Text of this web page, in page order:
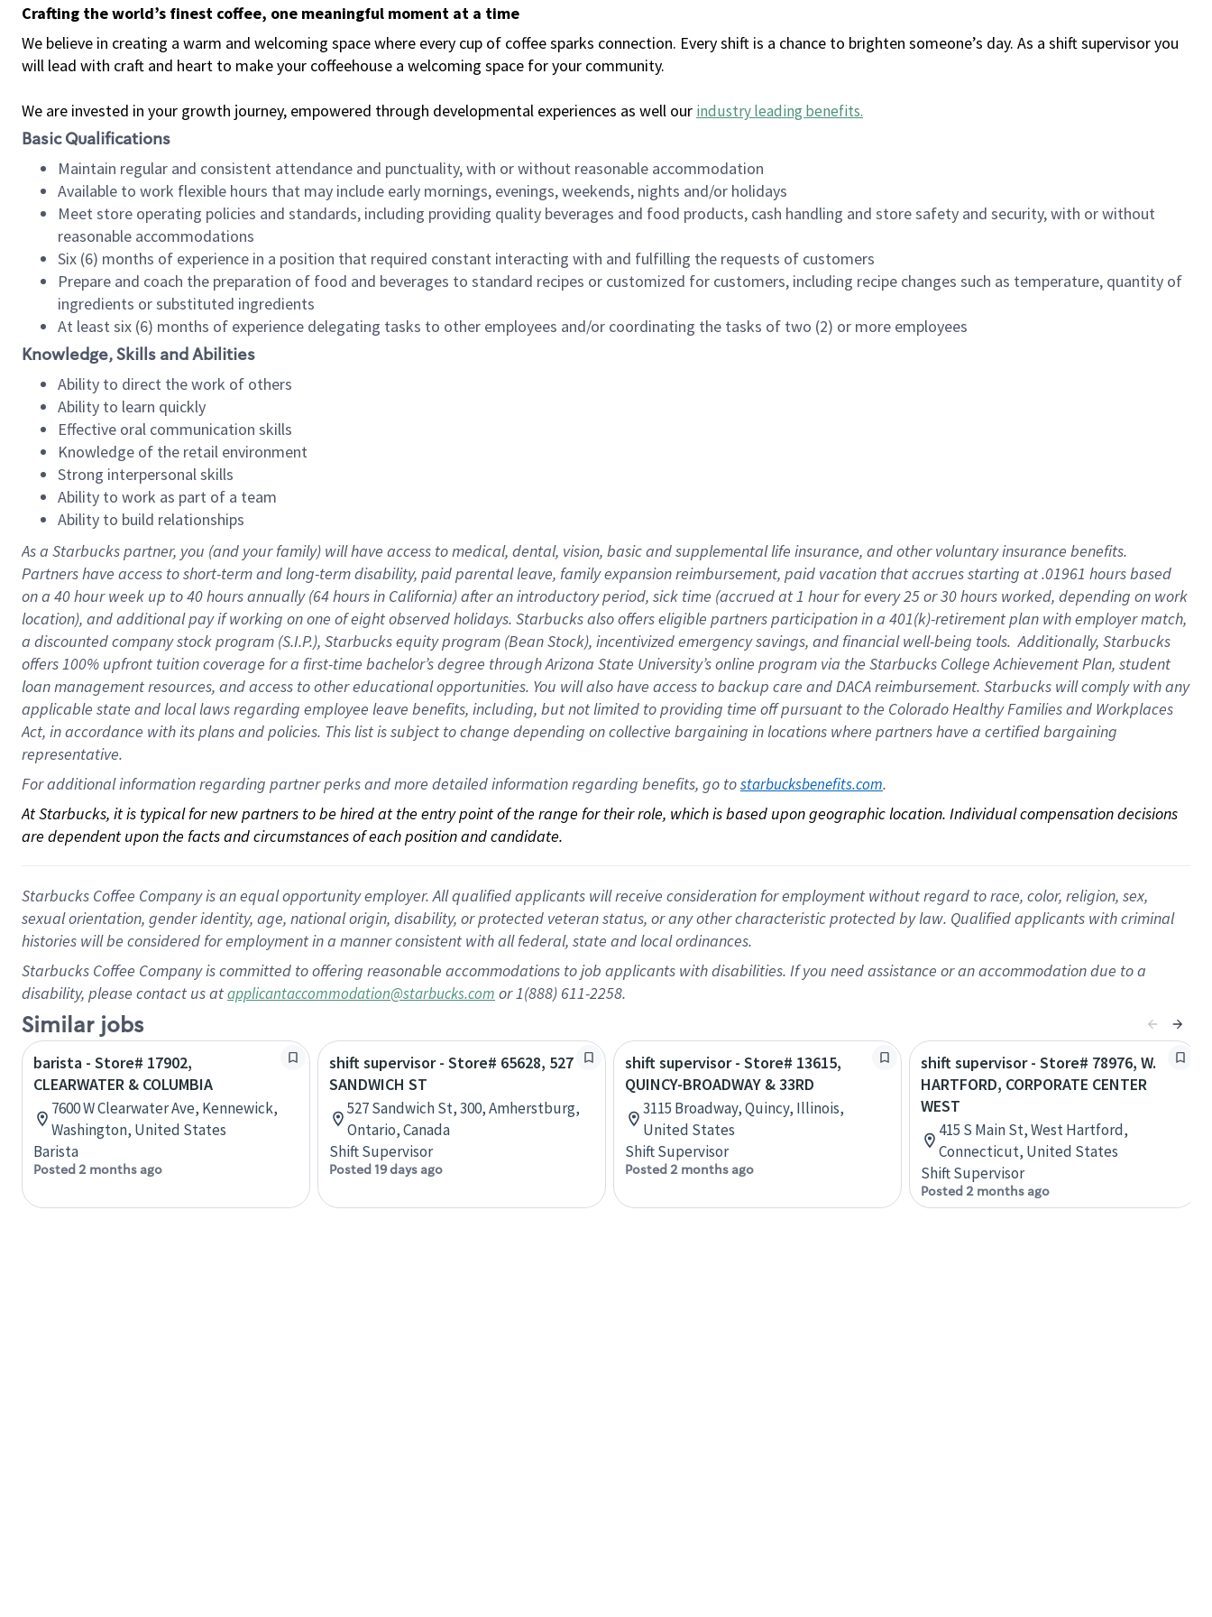
Crafting the world’s finest coffee, one meaningful moment at a time
We believe in creating a warm and welcoming space where every cup of coffee sparks connection. Every shift is a chance to brighten someone’s day. As a shift supervisor you
will lead with craft and heart to make your coffeehouse a welcoming space for your community.
We are invested in your growth journey, empowered through developmental experiences as well our industry leading benefits.
Basic Qualifications
Maintain regular and consistent attendance and punctuality, with or without reasonable accommodation
Available to work flexible hours that may include early mornings, evenings, weekends, nights and/or holidays
Meet store operating policies and standards, including providing quality beverages and food products, cash handling and store safety and security, with or without
reasonable accommodations
Six (6) months of experience in a position that required constant interacting with and fulfilling the requests of customers
Prepare and coach the preparation of food and beverages to standard recipes or customized for customers, including recipe changes such as temperature, quantity of
ingredients or substituted ingredients
At least six (6) months of experience delegating tasks to other employees and/or coordinating the tasks of two (2) or more employees
Knowledge, Skills and Abilities
Ability to direct the work of others
Ability to learn quickly
Effective oral communication skills
Knowledge of the retail environment
Strong interpersonal skills
Ability to work as part of a team
Ability to build relationships
As a Starbuckspartner, you (and your family) will have access to medical, dental, vision, basicand supplementallife insurance, andother voluntary insurance benefits.
Partners have access toshort-term and long-term disability, paid parental leave, familyexpansionreimbursement, paid vacation thataccrues starting at .01961 hours based
on a 40 hourweek up to40 hoursannually (64 hoursin California)after an introductory period, sick time (accrued at1 hour for every25 or 30 hours worked, depending on work
location), andadditional payif working onone ofeightobservedholidays. Starbucks also offerseligible partnersparticipation in a 401(k)-retirementplan with employer match,
a discounted company stockprogram (S.I.P.), Starbucks equity program (Bean Stock), incentivizedemergency savings, and financial well-being tools.Additionally, Starbucks
offers100% upfront tuitioncoverage for a first-time bachelor’s degree through Arizona State University’s online program via the Starbucks College Achievement Plan, student
loan management resources, and access to other educationalopportunities. You will also have access to backup care andDACA reimbursement. Starbucks willcomply withany
applicable state and local lawsregarding employee leave benefits, including, but not limited to providing time offpursuant to the Colorado Healthy Families and Workplaces
Act, in accordance withitsplans andpolicies. This list is subject to change depending on collective bargaining in locations where partners have a certified bargaining
representative.
For additional information regarding partner perks and more detailed information regarding benefits, go to starbucksbenefits.com.
At Starbucks, it is typical for new partners to be hired at the entry point of the range for their role, which is based upon geographic location. Individual compensation decisions
are dependent upon the facts and circumstances of each position and candidate.
Starbucks Coffee Company is an equal opportunity employer. All qualified applicants will receive consideration for employment without regard to race, color, religion, sex,
sexual orientation, gender identity, age, national origin, disability, or protected veteran status, or any other characteristic protected by law. Qualified applicants with criminal
histories will be considered for employment in a manner consistent with all federal, state and local ordinances.
Starbucks Coffee Company is committed to offering reasonable accommodations to job applicants with disabilities. If you need assistance or an accommodation due to a
disability, please contact us atapplicantaccommodation@starbucks.com or 1(888) 611-2258.
Similar jobs
barista - Store# 17902,
CLEARWATER & COLUMBIA
7600 W Clearwater Ave, Kennewick,
Washington, United States
Barista
Posted 2 months ago
shift supervisor - Store# 65628, 527
SANDWICH ST
527 Sandwich St, 300, Amherstburg,
Ontario, Canada
Shift Supervisor
Posted 19 days ago
shift supervisor - Store# 13615,
QUINCY-BROADWAY & 33RD
3115 Broadway, Quincy, Illinois,
United States
Shift Supervisor
Posted 2 months ago
shift supervisor - Store# 78976, W.
HARTFORD, CORPORATE CENTER
WEST
415 S Main St, West Hartford,
Connecticut, United States
Shift Supervisor
Posted 2 months ago